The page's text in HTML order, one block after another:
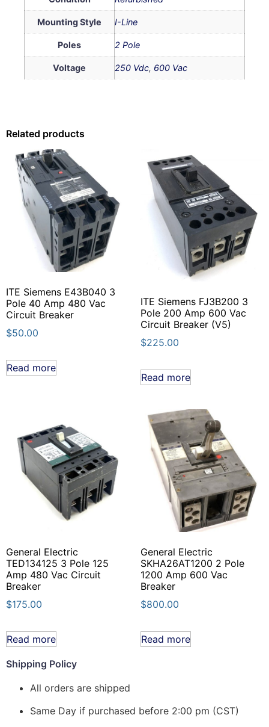
Mounting Style I-Line
Poles 2 Pole
Voltage 250 Vdc, 600 Vac
Related products
ITE Siemens E43B040 3
Pole 40 Amp 480 Vac
Circuit Breaker
$50.00
Read more
ITE Siemens FJ3B200 3
Pole 200 Amp 600 Vac
Circuit Breaker (V5)
$225.00
Read more
General Electric
TED134125 3 Pole 125
Amp 480 Vac Circuit
Breaker
$175.00
Read more
General Electric
SKHA26AT1200 2 Pole
1200 Amp 600 Vac
Breaker
$800.00
Read more
Shipping Policy
All orders are shipped
Same Day if purchased before 2:00 pm (CST)